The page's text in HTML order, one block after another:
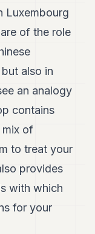
Luxembourg
of the role
also in
an analogy
contains
mix of
to treat your
provides
with which
for your